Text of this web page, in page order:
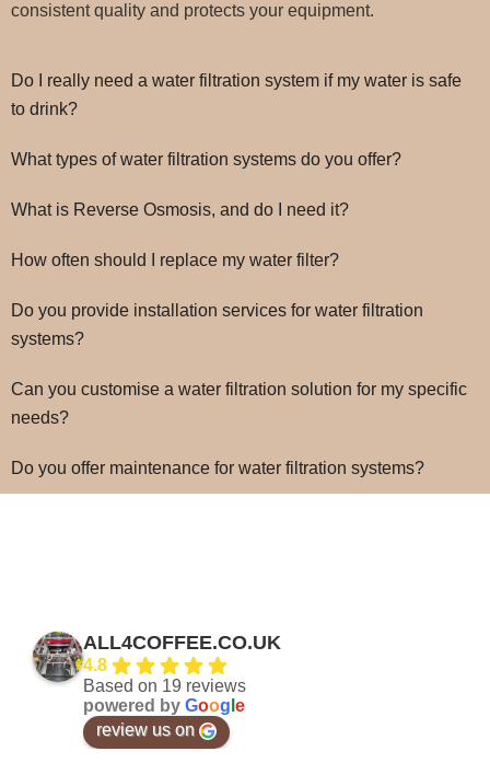
consistent quality and protects your equipment.
Do I really need a water filtration system if my water is safe
to drink?
What types of water filtration systems do you offer?
What is Reverse Osmosis, and do I need it?
How often should I replace my water filter?
Do you provide installation services for water filtration
systems?
Can you customise a water filtration solution for my specific
needs?
Do you offer maintenance for water filtration systems?
ALL4COFFEE.CO.UK
4.8
Based on 19 reviews
powered by Goog e
review us on